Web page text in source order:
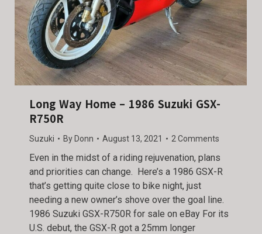
Long Way Home – 1986 Suzuki GSX-
R750R
Suzuki By Donn August 13, 2021 2 Comments
Even in the midst of a riding rejuvenation, plans
and priorities can change. Here’s a 1986 GSX-R
that’s getting quite close to bike night, just
needing a new owner’s shove over the goal line.
1986 Suzuki GSX-R750R for sale on eBay For its
U.S. debut, the GSX-R got a 25mm longer